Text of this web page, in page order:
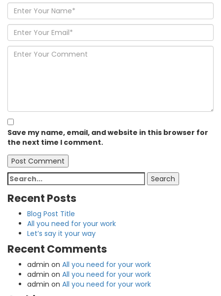
Save my name, email, and website in this browser for
the next time I comment.
Search
for:
Search
Recent Posts
Blog Post Title
All you need for your work
Let’s say it your way
Recent Comments
admin on All you need for your work
admin on All you need for your work
admin on All you need for your work